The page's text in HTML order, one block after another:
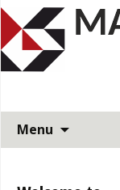
11th
Menu